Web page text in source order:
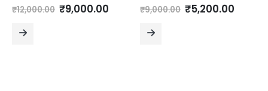
0out of 5
₹12,000.00 Original
price
₹9,000.00Current
₹9,000.00.
out of 5
₹9,000.00 Original
price
₹5,200.00